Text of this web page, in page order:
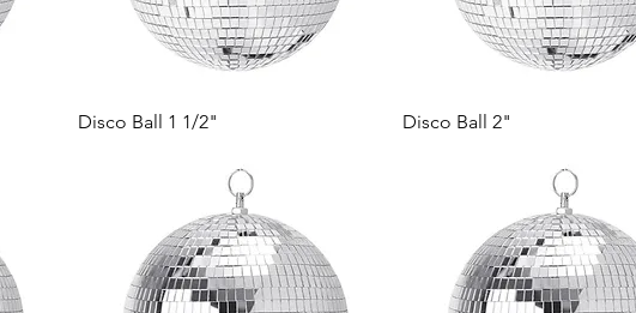
Disco Ball 1 1/2" Disco Ball 2"